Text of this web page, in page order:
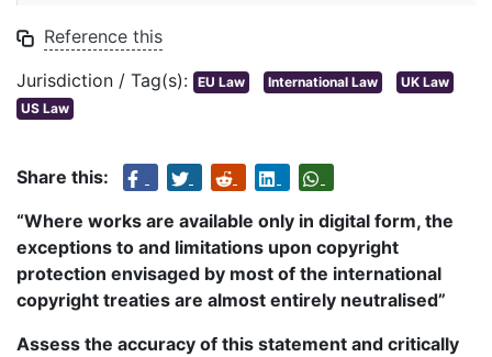
Reference this
Jurisdiction / Tag(s): EU Law International Law
UK Law
US Law
Share this:
“Where works are available only in digital form, the
exceptions to and limitations upon copyright
protection envisaged by most of the international
copyright treaties are almost entirely neutralised”
Assess the accuracy of this statement and critically